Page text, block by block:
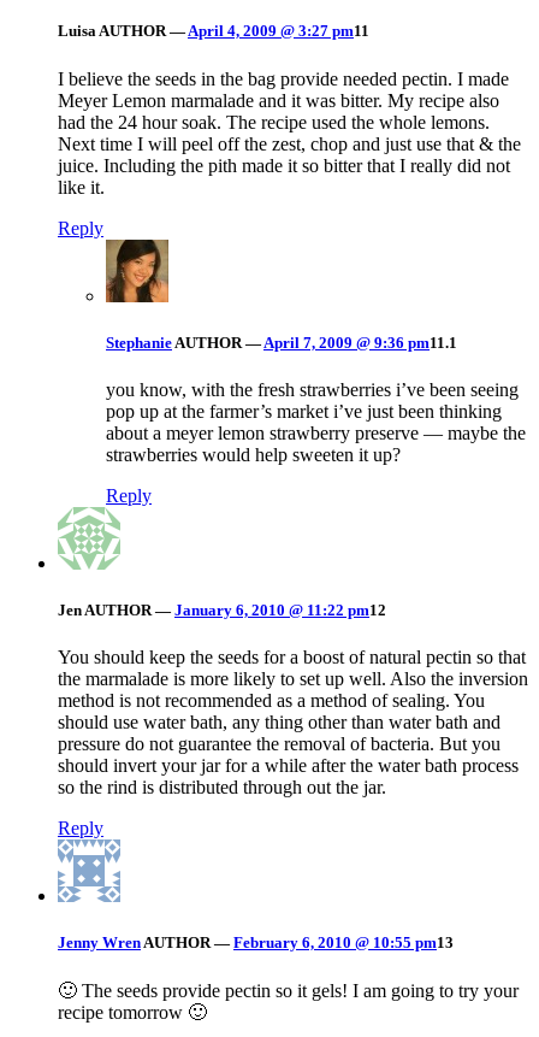
LuisaAUTHOR —April 4, 2009 @ 3:27 pm11
I believe the seeds in the bag provide needed pectin. I made
Meyer Lemon marmalade and it was bitter. My recipe also
had the 24 hour soak. The recipe used the whole lemons.
Next time I will peel off the zest, chop and just use that & the
juice. Including the pith made it so bitter that I really did not
like it.
Reply
Stephanie AUTHOR — April 7, 2009 @ 9:36 pm11.1
you know, with the fresh strawberries i’ve been seeing
pop up at the farmer’s market i’ve just been thinking
about a meyer lemon strawberry preserve — maybe the
strawberries would help sweeten it up?
Reply
JenAUTHOR — January 6, 2010 @ 11:22 pm12
You should keep the seeds for a boost of natural pectin so that
the marmalade is more likely to set up well. Also the inversion
method is not recommended as a method of sealing. You
should use water bath, any thing other than water bath and
pressure do not guarantee the removal of bacteria. But you
should invert your jar for a while after the water bath process
so the rind is distributed through out the jar.
Reply
Jenny WrenAUTHOR — February 6, 2010 @ 10:55 pm13
🙂 The seeds provide pectin so it gels! I am going to try your
recipe tomorrow 🙂